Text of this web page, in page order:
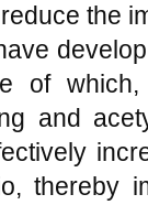
the
of
and
thereby